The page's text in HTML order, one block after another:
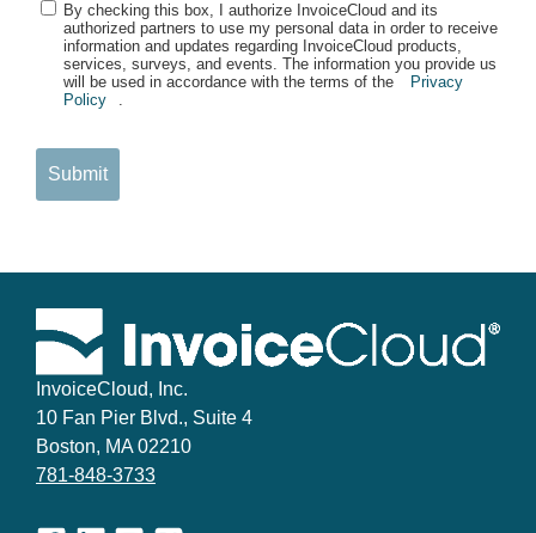
By checking this box, I authorize InvoiceCloud and its
authorized partners to use my personal data in order to receive
information and updates regarding InvoiceCloud products,
services, surveys, and events. The information you provide us
will be used in accordance with the terms of the
Privacy
Policy
.
Submit
InvoiceCloud, Inc.
10 Fan Pier Blvd., Suite 4
Boston, MA 02210
781-848-3733